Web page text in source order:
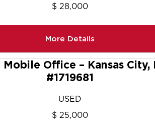
$ 28,000
More Details
Mobile Office – Kansas City,
#1719681
USED
$ 25,000